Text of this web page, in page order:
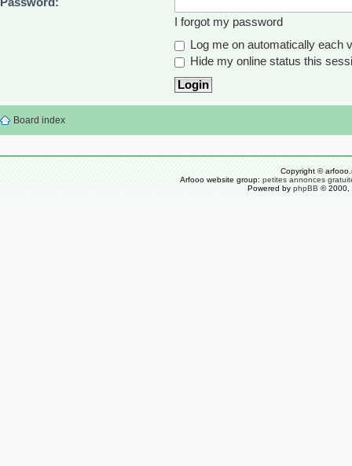
Password:
I forgot my password
Log me on automatically each
Hide my online status this
Board index
Copyright ©
Arfooo website group: petites annonces
Powered by phpBB © 2000,